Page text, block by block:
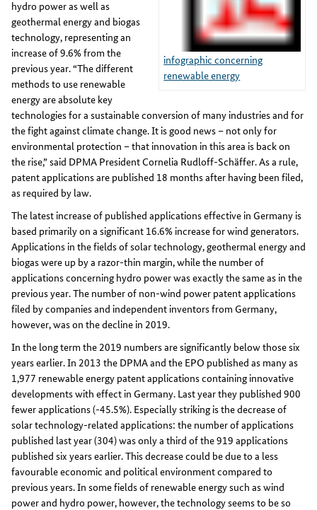
infographic concerning
renewable energy
hydro power as well as
geothermal energy and biogas
technology, representing an
increase of 9.6% from the
previous year. “The different
methods to use renewable
energy are absolute key
technologies for a sustainable conversion of many industries and for
the fight against climate change. It is good news – not only for
environmental protection – that innovation in this area is back on
the rise,” said DPMA President Cornelia Rudloff-Schäffer. As a rule,
patent applications are published 18 months after having been filed,
as required by law.
The latest increase of published applications effective in Germany is
based primarily on a significant 16.6% increase for wind generators.
Applications in the fields of solar technology, geothermal energy and
biogas were up by a razor-thin margin, while the number of
applications concerning hydro power was exactly the same as in the
previous year. The number of non-wind power patent applications
filed by companies and independent inventors from Germany,
however, was on the decline in 2019.
In the long term the 2019 numbers are significantly below those six
years earlier. In 2013 the DPMA and the EPO published as many as
1,977 renewable energy patent applications containing innovative
developments with effect in Germany. Last year they published 900
fewer applications (-45.5%). Especially striking is the decrease of
solar technology-related applications: the number of applications
published last year (304) was only a third of the 919 applications
published six years earlier. This decrease could be due to a less
favourable economic and political environment compared to
previous years. In some fields of renewable energy such as wind
power and hydro power, however, the technology seems to be so